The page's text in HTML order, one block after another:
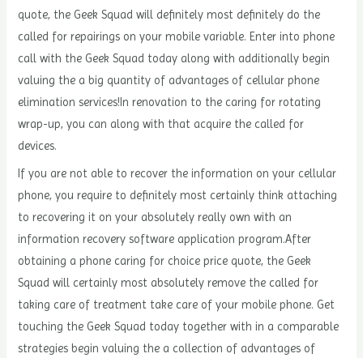
quote, the Geek Squad will definitely most definitely do the
called for repairings on your mobile variable. Enter into phone
call with the Geek Squad today along with additionally begin
valuing the a big quantity of advantages of cellular phone
elimination services!In renovation to the caring for rotating
wrap-up, you can along with that acquire the called for
devices.
If you are not able to recover the information on your cellular
phone, you require to definitely most certainly think attaching
to recovering it on your absolutely really own with an
information recovery software application program.After
obtaining a phone caring for choice price quote, the Geek
Squad will certainly most absolutely remove the called for
taking care of treatment take care of your mobile phone. Get
touching the Geek Squad today together with in a comparable
strategies begin valuing the a collection of advantages of